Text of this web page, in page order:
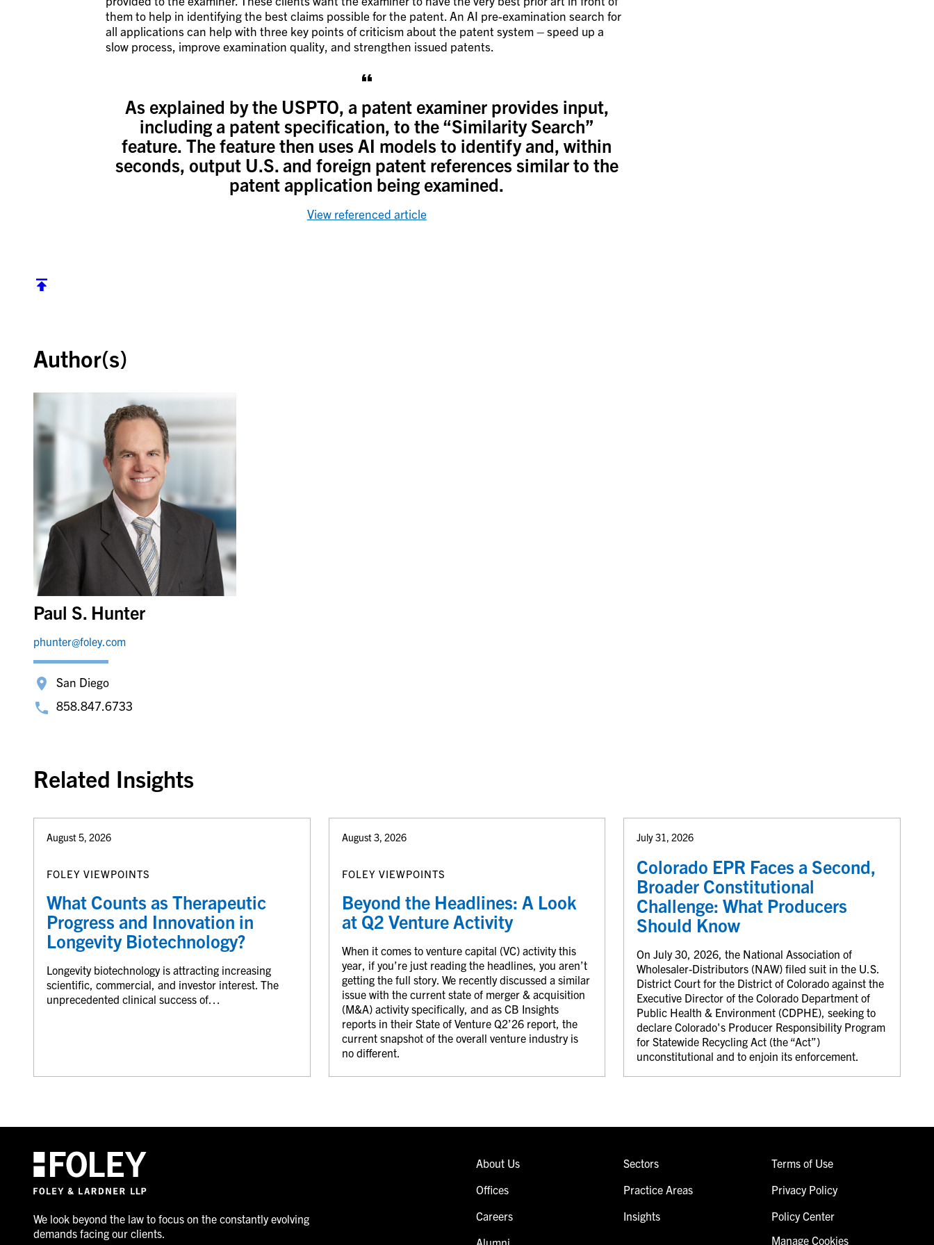
them to help in identifying the best claims possible for the patent. An AI pre-examination search for
all applications can help with three key points of criticism about the patent system – speed up a
slow process, improve examination quality, and strengthen issued patents.
As explained by the USPTO, a patent examiner provides input,
including a patent specification, to the “Similarity Search”
feature. The feature then uses AI models to identify and, within
seconds, output U.S. and foreign patent references similar to the
patent application being examined.
View referenced article
Author(s)
Paul S. Hunter
phunter@foley.com
San Diego
858.847.6733
Related Insights
August 5, 2026
FOLEY VIEWPOINTS
What Counts as Therapeutic
Progress and Innovation in
Longevity Biotechnology?
Longevity biotechnology is attracting increasing
scientific, commercial, and investor interest. The
unprecedented clinical success of…
August 3, 2026
FOLEY VIEWPOINTS
Beyond the Headlines: A Look
at Q2 Venture Activity
When it comes to venture capital (VC) activity this
year, if you’re just reading the headlines, you aren’t
getting the full story. We recently discussed a similar
issue with the current state of merger & acquisition
(M&A) activity specifically, and as CB Insights
reports in their State of Venture Q2’26 report, the
current snapshot of the overall venture industry is
no different.
July 31, 2026
Colorado EPR Faces a Second,
Broader Constitutional
Challenge: What Producers
Should Know
On July 30, 2026, the National Association of
Wholesaler-Distributors (NAW) filed suit in the U.S.
District Court for the District of Colorado against the
Executive Director of the Colorado Department of
Public Health & Environment (CDPHE), seeking to
declare Colorado's Producer Responsibility Program
for Statewide Recycling Act (the “Act”)
unconstitutional and to enjoin its enforcement.
We look beyond the law to focus on the constantly evolving
demands facing our clients.
About Us
Offices
Careers
Alumni
Sectors
Practice Areas
Insights
Terms of Use
Privacy Policy
Policy Center
Manage Cookies